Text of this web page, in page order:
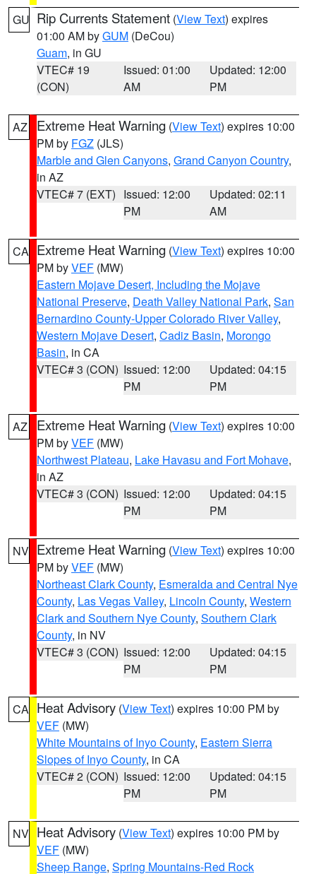
GU Rip Currents Statement (View Text) expires
01:00 AM byGUM (DeCou)
Guam, in GU
VTEC# 19
(CON)
Issued: 01:00
AM
Updated: 12:00
PM
AZ Extreme Heat Warning (View Text) expires 10:00
PM by FGZ (JLS)
Marble and Glen Canyons, Grand Canyon Country,
in AZ
VTEC# 7 (EXT) Issued: 12:00
PM
Updated: 02:11
AM
CA Extreme Heat Warning (View Text) expires 10:00
PM byVEF (MW)
Eastern Mojave Desert, Including the Mojave
National Preserve, Death Valley National Park, San
Bernardino County-Upper Colorado River Valley,
Western Mojave Desert, Cadiz Basin, Morongo
Basin, in CA
VTEC# 3 (CON) Issued: 12:00
PM
Updated: 04:15
PM
AZ Extreme Heat Warning (View Text) expires 10:00
PM byVEF (MW)
Northwest Plateau, Lake Havasu and Fort Mohave,
in AZ
VTEC# 3 (CON) Issued: 12:00
PM
Updated: 04:15
PM
NV Extreme Heat Warning (View Text) expires 10:00
PM byVEF (MW)
Northeast Clark County, Esmeralda and Central Nye
County, Las Vegas Valley, Lincoln County, Western
Clark and Southern Nye County, Southern Clark
County, in NV
VTEC# 3 (CON) Issued: 12:00
PM
Updated: 04:15
PM
CA Heat Advisory (View Text) expires 10:00 PM by
VEF (MW)
White Mountains of Inyo County, Eastern Sierra
Slopes of Inyo County, in CA
VTEC# 2 (CON) Issued: 12:00
PM
Updated: 04:15
PM
NV Heat Advisory (View Text) expires 10:00 PM by
VEF (MW)
Sheep Range, Spring Mountains-Red Rock